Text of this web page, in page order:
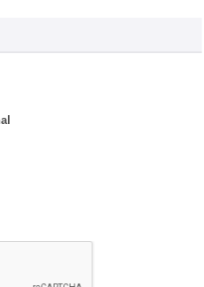
Blais